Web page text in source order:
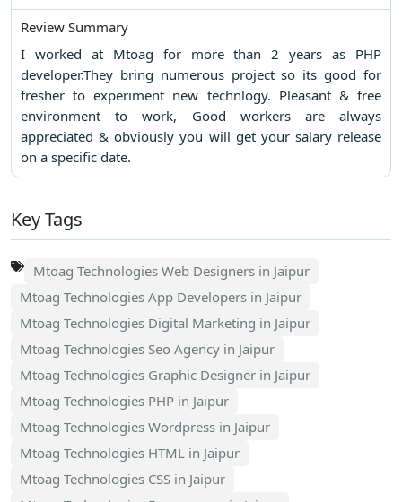
Review Summary
I worked at Mtoag for more than 2 years as PHP
developer.They bring numerous project so its good for
fresher to experiment new technlogy. Pleasant & free
environment to work, Good workers are always
appreciated & obviously you will get your salary release
on a specific date.
Key Tags
Mtoag Technologies Web Designers in Jaipur
Mtoag Technologies App Developers in Jaipur
Mtoag Technologies Digital Marketing in Jaipur
Mtoag Technologies Seo Agency in Jaipur
Mtoag Technologies Graphic Designer in Jaipur
Mtoag Technologies PHP in Jaipur
Mtoag Technologies Wordpress in Jaipur
Mtoag Technologies HTML in Jaipur
Mtoag Technologies CSS in Jaipur